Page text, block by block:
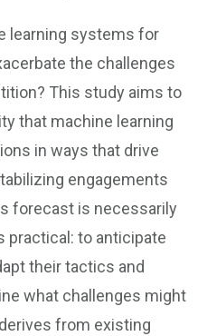
learning systems for
the challenges
This study aims to
that machine learning
in ways that drive
engagements
forecast is necessarily
practical: to anticipate
their tactics and
what challenges might
from existing